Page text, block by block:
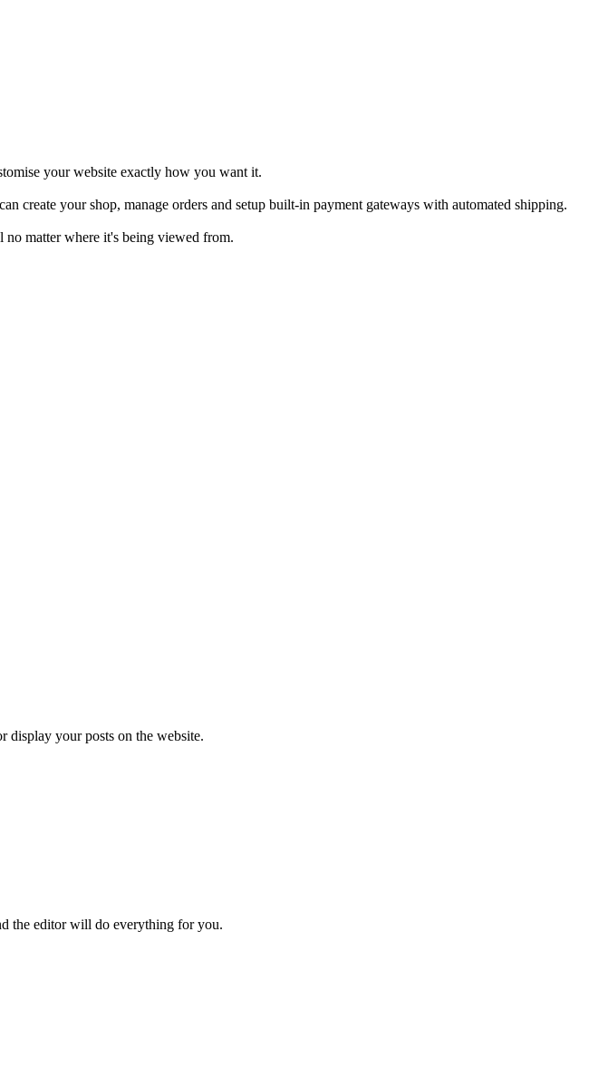
your website exactly how you want it.
create your shop, manage orders and setup built-in payment gateways with automated shipping.
matter where it's being viewed from.
display your posts on the website.
the editor will do everything for you.